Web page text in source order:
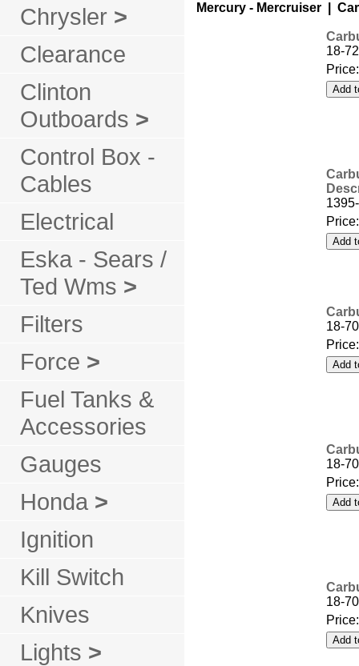
Chrysler >
Clearance
Clinton
Outboards >
Control Box -
Cables
Electrical
Eska - Sears /
Ted Wms >
Filters
Force >
Fuel Tanks &
Accessories
Gauges
Honda >
Ignition
Kill Switch
Knives
Lights >
Mercury - Mercruiser |
18-
18-
18-
18-